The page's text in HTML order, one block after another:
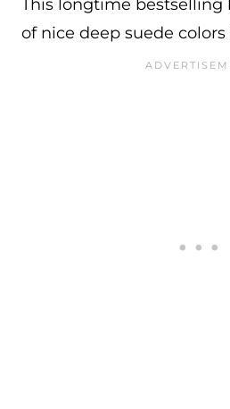
This longtime
of nice deep suede colors